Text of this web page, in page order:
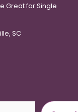
Great for Single
SC